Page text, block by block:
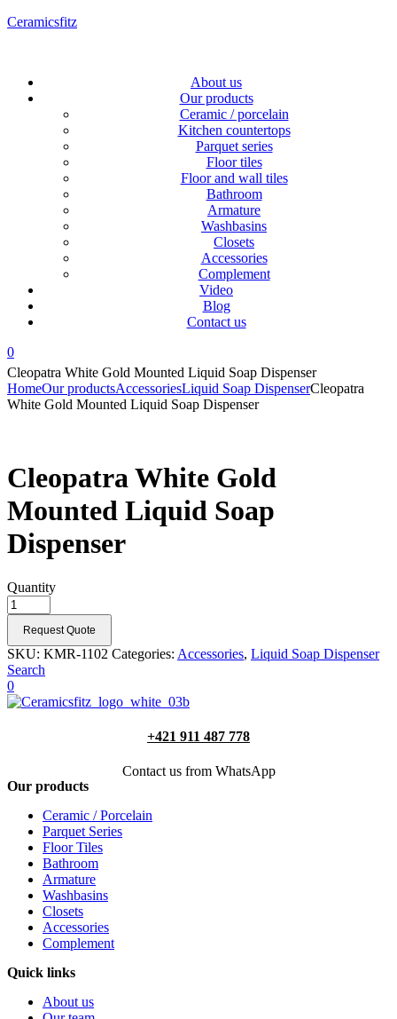
Ceramicsfitz
Menu
About us
Our products
Ceramic / porcelain
Kitchen countertops
Parquet series
Floor tiles
Floor and wall tiles
Bathroom
Armature
Washbasins
Closets
Accessories
Complement
Video
Blog
Contact us
0
Cleopatra White Gold Mounted Liquid Soap Dispenser
HomeOur productsAccessoriesLiquid Soap DispenserCleopatra
White Gold Mounted Liquid Soap Dispenser
Cleopatra White Gold
Mounted Liquid Soap
Dispenser
Quantity
Request Quote
SKU: KMR-1102 Categories: Accessories, Liquid Soap Dispenser
Search
0
+421 911 487 778
Contact us from WhatsApp
Our products
Ceramic / Porcelain
Parquet Series
Floor Tiles
Bathroom
Armature
Washbasins
Closets
Accessories
Complement
Quick links
About us